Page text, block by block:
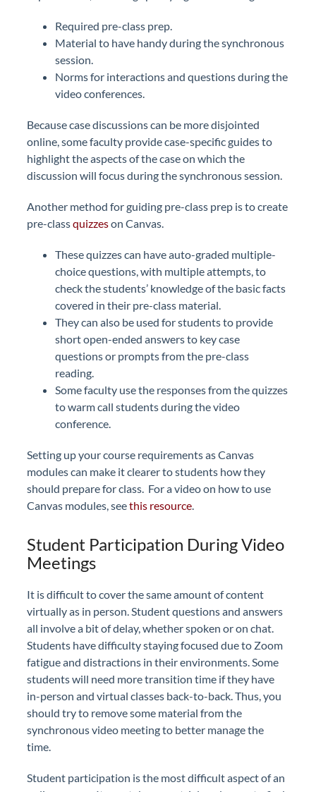
Required pre-class prep.
Material to have handy during the synchronous
session.
Norms for interactions and questions during the
video conferences.
Because case discussions can be more disjointed
online, some faculty provide case-specific guides to
highlight the aspects of the case on which the
discussion will focus during the synchronous session.
Another method for guiding pre-class prep is to create
pre-classquizzeson Canvas.
These quizzes can have auto-graded multiple-
choice questions, with multiple attempts, to
check the students’ knowledge of the basic facts
covered in their pre-class material.
They can also be used for students to provide
short open-ended answers to key case
questions or prompts from the pre-class
reading.
Some faculty use the responses from the quizzes
to warm call students during the video
conference.
Setting up your course requirements as Canvas
modules can make it clearer to students how they
should prepare for class. For a video on how to use
Canvas modules, seethis resource.
Student Participation During Video
Meetings
It is difficult to cover the same amount of content
virtually as in person. Student questions and answers
all involve a bit of delay, whether spoken or on chat.
Students have difficulty staying focused due to Zoom
fatigue and distractions in their environments. Some
students will need more transition time if they have
in-person and virtual classes back-to-back. Thus, you
should try to remove some material from the
synchronous video meeting to better manage the
time.
Student participation is the most difficult aspect of an